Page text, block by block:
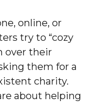
online, or
try to “cozy
over their
them for a
charity.
about helping